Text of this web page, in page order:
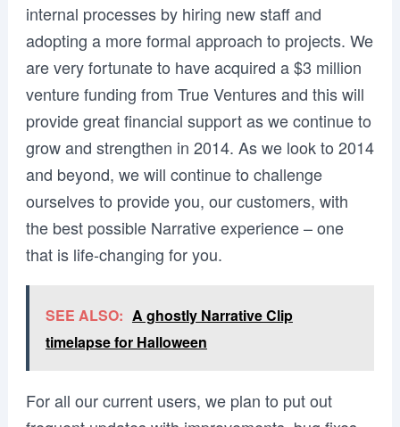
internal processes by hiring new staff and
adopting a more formal approach to projects. We
are very fortunate to have acquired a $3 million
venture funding from True Ventures and this will
provide great financial support as we continue to
grow and strengthen in 2014. As we look to 2014
and beyond, we will continue to challenge
ourselves to provide you, our customers, with
the best possible Narrative experience – one
that is life-changing for you.
SEE ALSO: A ghostly Narrative Clip
timelapse for Halloween
For all our current users, we plan to put out